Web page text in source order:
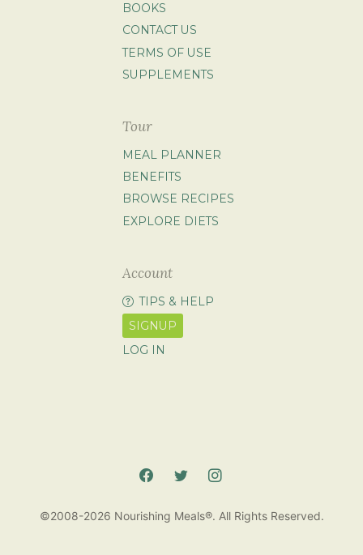
BOOKS
CONTACT US
TERMS OF USE
SUPPLEMENTS
Tour
MEAL PLANNER
BENEFITS
BROWSE RECIPES
EXPLORE DIETS
Account
TIPS & HELP
SIGNUP
LOG IN
©2008-2026 Nourishing Meals®. All Rights Reserved.